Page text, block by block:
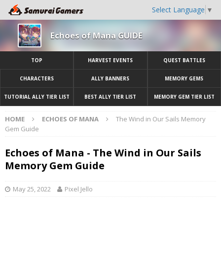
Select Language ▼
Echoes of Mana GUIDE
TOP HARVEST EVENTS QUEST BATTLES
CHARACTERS ALLY BANNERS MEMORY GEMS
TUTORIAL ALLY TIER LIST BEST ALLY TIER LIST MEMORY GEM TIER LIST
HOME ECHOES OF MANA
The Wind in Our Sails Memory
Gem Guide
Echoes of Mana - The Wind in Our Sails
Memory Gem Guide
May 25, 2022 Pixel Jello